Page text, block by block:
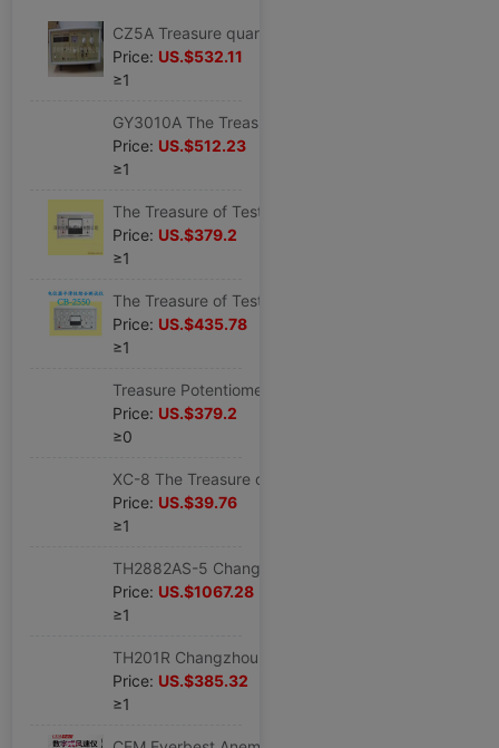
Price: US.$532.11
≥1
Price: US.$512.23
≥1
Price: US.$379.2
≥1
Price: US.$435.78
≥1
Price: US.$379.2
≥0
Price: US.$39.76
≥1
Price: US.$1067.28
≥1
Price: US.$385.32
≥1